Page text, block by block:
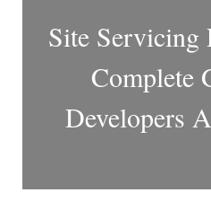
Site Servicing
Complete
Developers